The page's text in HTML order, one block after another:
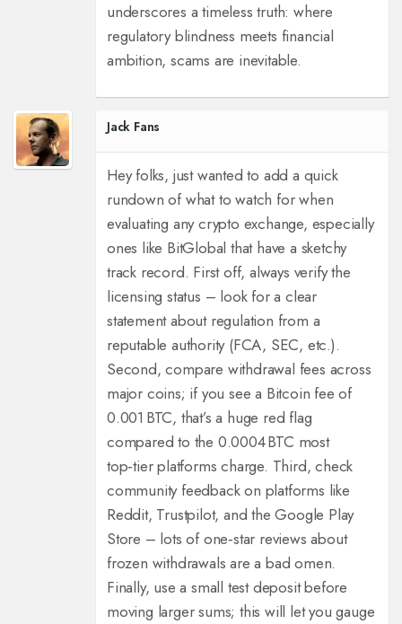
underscores a timeless truth: where
regulatory blindness meets financial
ambition, scams are inevitable.
Jack Fans
Hey folks, just wanted to add a quick
rundown of what to watch for when
evaluating any crypto exchange, especially
ones like BitGlobal that have a sketchy
track record. First off, always verify the
licensing status – look for a clear
statement about regulation from a
reputable authority (FCA, SEC, etc.).
Second, compare withdrawal fees across
major coins; if you see a Bitcoin fee of
0.001 BTC, that’s a huge red flag
compared to the 0.0004 BTC most
top‑tier platforms charge. Third, check
community feedback on platforms like
Reddit, Trustpilot, and the Google Play
Store – lots of one‑star reviews about
frozen withdrawals are a bad omen.
Finally, use a small test deposit before
moving larger sums; this will let you gauge